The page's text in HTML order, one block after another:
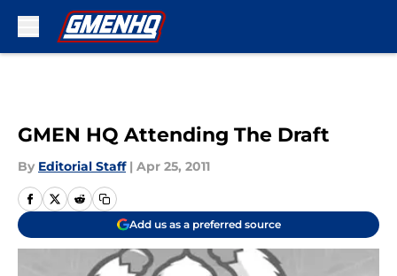
GMEN HQ Attending The Draft
By Editorial Staff | Apr 25, 2011
Add us as a preferred source